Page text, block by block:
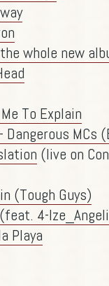
whole new
To Explain
Dangerous MCs
(live on
(Tough Guys)
4-
Playa